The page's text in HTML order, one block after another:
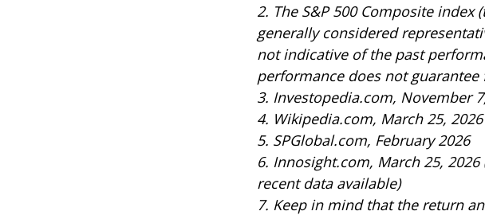
2. The S&P 500 Composite
generally considered
not indicative of the past
performance does not guarantee
3. Investopedia.com, November
4. Wikipedia.com, March 25, 2026
5. SPGlobal.com, February 2026
6. Innosight.com, March 25,
recent data available)
7. Keep in mind that the return